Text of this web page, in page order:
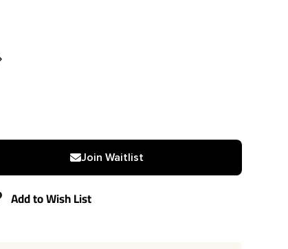
Join Waitlist
Add to Wish List